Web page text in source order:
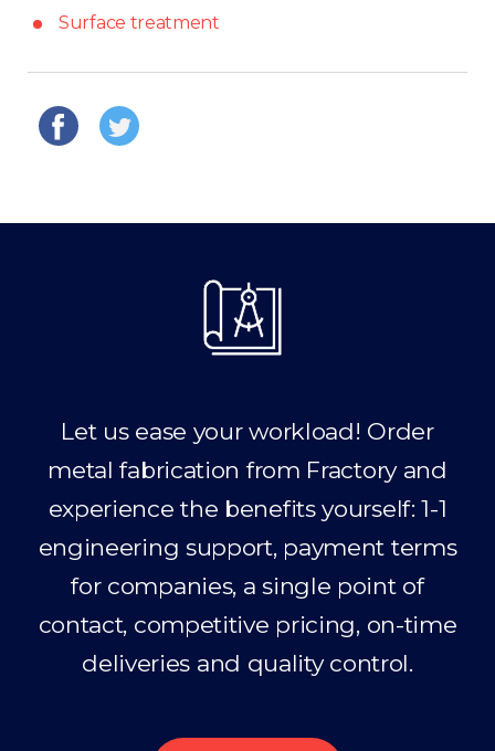
Surface treatment
Let us ease your workload! Order
metal fabrication from Fractory and
experience the benefits yourself: 1-1
engineering support, payment terms
for companies, a single point of
contact, competitive pricing, on-time
deliveries and quality control.